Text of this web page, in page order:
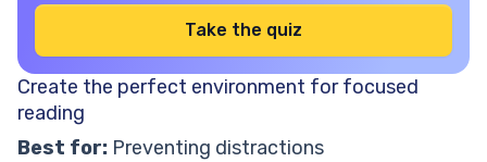
Take the quiz
Create the perfect environment for focused
reading
Best for: Preventing distractions